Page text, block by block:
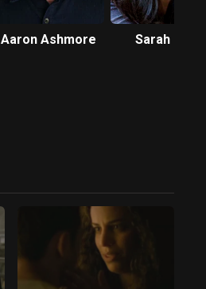
Aaron Ashmore Sarah Lian